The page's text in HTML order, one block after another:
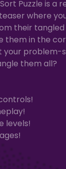
Puzzle is a
where
their tangled
them in the
your problem-
them all?
levels!